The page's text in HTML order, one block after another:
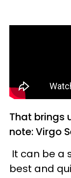
That brings
note: Virgo
It can be a
best and